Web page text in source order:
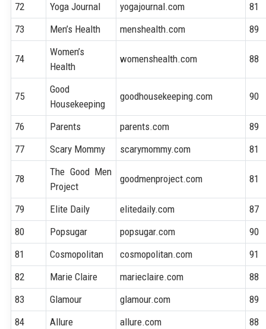
72
Yoga Journal yogajournal.com
81
73
Men’s Health menshealth.com 89
74
Women’s
Health
womenshealth.com 88
75
Good
Housekeeping
goodhousekeeping.com 90
76 Parents parents.com
89
77
Scary Mommy scarymommy.com 81
78
The Good Men
Project
goodmenproject.com 81
79 Elite Daily elitedaily.com
87
80
Popsugar popsugar.com
90
81
Cosmopolitan cosmopolitan.com
91
82
Marie Claire marieclaire.com
88
83
Glamour glamour.com
89
84
Allure allure.com
88